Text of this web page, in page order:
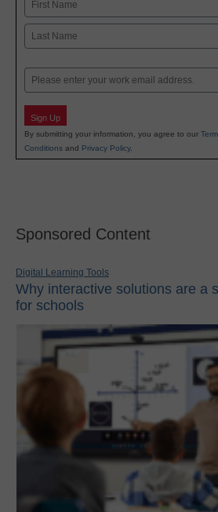
First
Email
Sign Up
By submitting your information, you agree to our
Conditions and Privacy Policy.
Sponsored Content
Digital Learning Tools
Why interactive solutions are a
for schools